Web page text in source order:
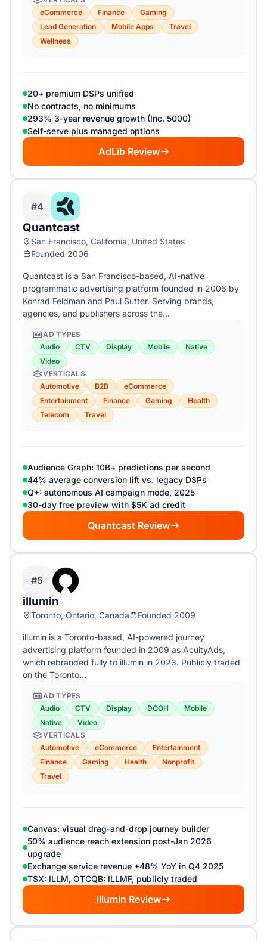
eCommerce
Finance
Gaming
Lead Generation
Mobile Apps
Travel
Wellness
20+ premium DSPs unified
No contracts, no minimums
293% 3-year revenue growth (Inc. 5000)
Self-serve plus managed options
AdLib Review
#4
Quantcast
San Francisco, California, United States
Founded 2006
Quantcast is a San Francisco-based, AI-native
programmatic advertising platform founded in 2006 by
Konrad Feldman and Paul Sutter. Serving brands,
agencies, and publishers across the…
AD TYPES
Audio
CTV Display Mobile
Native
Video
VERTICALS
Automotive
B2B
eCommerce
Entertainment
Finance Gaming
Health
Telecom
Travel
Audience Graph: 10B+ predictions per second
44% average conversion lift vs. legacy DSPs
Q+: autonomous AI campaign mode, 2025
30-day free preview with $5K ad credit
Quantcast Review
#5
illumin
Toronto, Ontario, Canada Founded 2009
illumin is a Toronto-based, AI-powered journey
advertising platform founded in 2009 as AcuityAds,
which rebranded fully to illumin in 2023. Publicly traded
on the Toronto…
AD TYPES
Audio
CTV Display DOOH
Mobile
Native
Video
VERTICALS
Automotive
eCommerce
Entertainment
Finance
Gaming Health
Nonprofit
Travel
Canvas: visual drag-and-drop journey builder
50% audience reach extension post-Jan 2026
upgrade
Exchange service revenue +48% YoY in Q4 2025
TSX: ILLM, OTCQB: ILLMF, publicly traded
illumin Review